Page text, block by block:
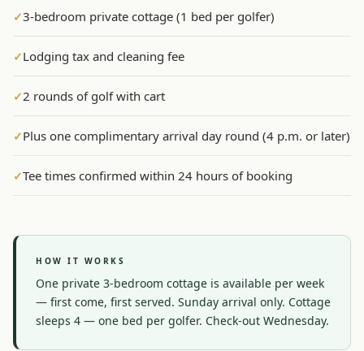
Graeagle Packages
Carson Valley
Corporate Events
✓3-bedroom private cottage (1 bed per golfer)
✓Lodging tax and cleaning fee
✓2 rounds of golf with cart
✓Plus one complimentary arrival day round (4 p.m. or later)
✓Tee times confirmed within 24 hours of booking
HOW IT WORKS
One private 3-bedroom cottage is available per week
— first come, first served. Sunday arrival only. Cottage
sleeps 4 — one bed per golfer. Check-out Wednesday.